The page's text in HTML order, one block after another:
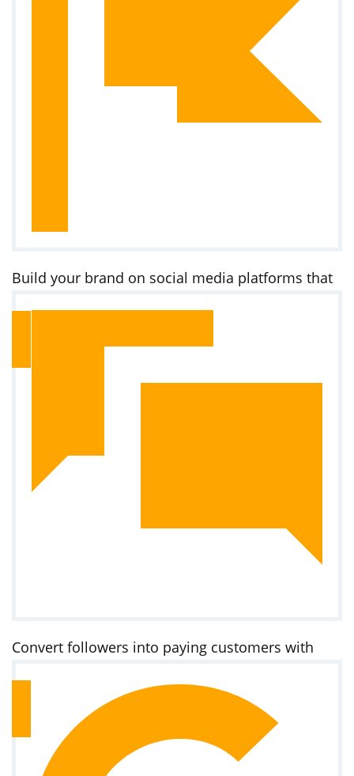
Build your brand on social media platforms that
Convert followers into paying customers with